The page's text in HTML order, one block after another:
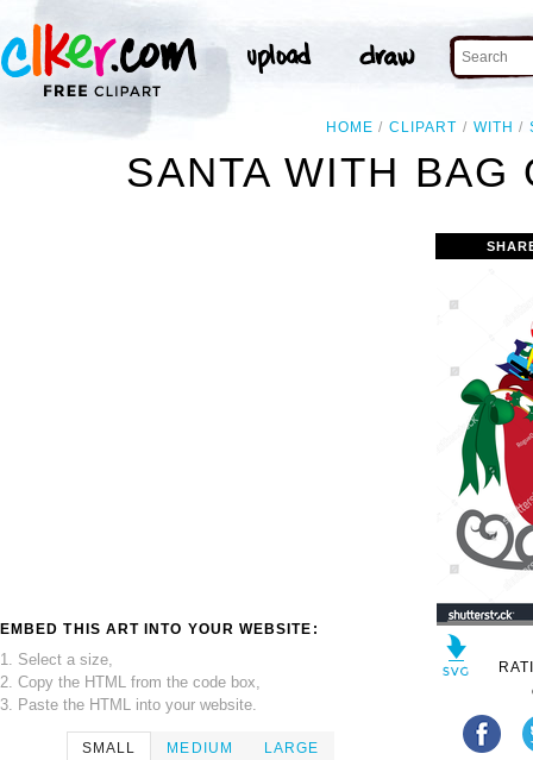
HOME CLIPART WITH
SANTA WITH BAG
EMBED THIS ART INTO YOUR WEBSITE:
1. Select a size,
2. Copy the HTML from the code box,
3. Paste the HTML into your website.
SMALL MEDIUM LARGE